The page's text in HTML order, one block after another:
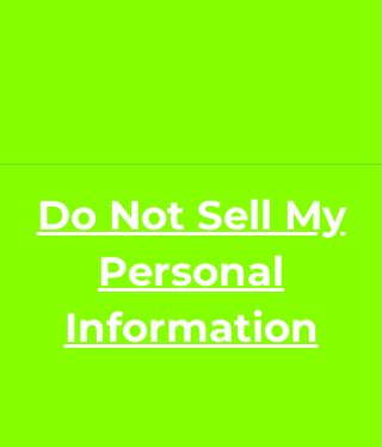
Do Not Sell My
Personal
Information